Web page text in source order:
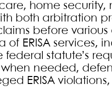
home
both arbitration
before
of ERISA services,
statute’s
needed,
ERISA